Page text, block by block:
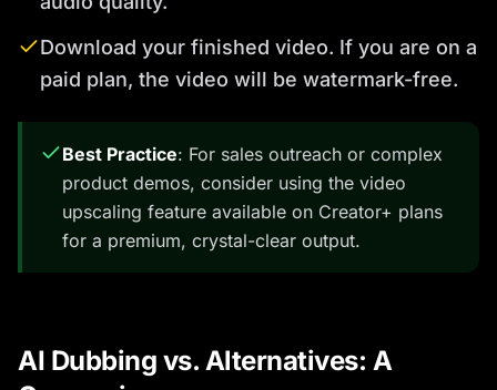
Download your finished video. If you are on a
paid plan, the video will be watermark-free.
Best Practice: For sales outreach or complex
product demos, consider using the video
upscaling feature available on Creator+ plans
for a premium, crystal-clear output.
AI Dubbing vs. Alternatives: A